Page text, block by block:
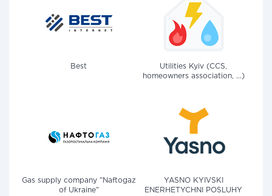
Best
Utilities Kyiv (CCS,
homeowners association, ...)
Gas supply company "Naftogaz
of Ukraine"
YASNO KYIVSKI
ENERHETYCHNI POSLUHY